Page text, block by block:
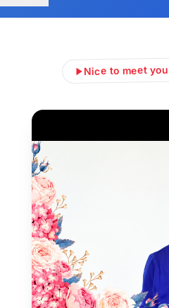
Nice to meet